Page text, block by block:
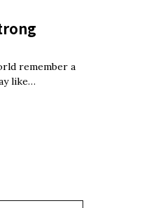
remember a
like…